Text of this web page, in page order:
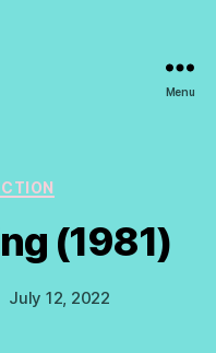
Menu
(1981)
July 12, 2022